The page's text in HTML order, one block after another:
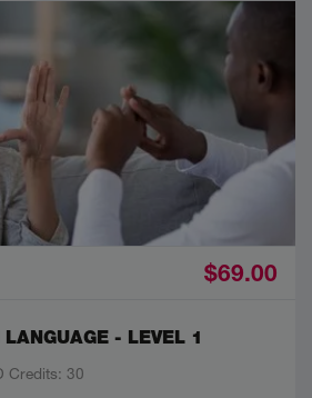
$69.00
- LEVEL 1
Credits: 30